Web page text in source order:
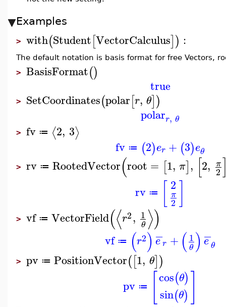
Examples
> with(Student[VectorCalculus]) :
The default notation is basis format for free Vectors,
> BasisFormat()
true
> SetCoordinates(polar[r, θ])
polarr, θ
> fv ≔ ⟨2, 3⟩
fv ≔ (2)er + (3)eθ
> rv ≔ RootedVector(root = [1, π], [2, π
2
rv ≔ 2
π
2
> vf ≔ VectorField(⟨r2, 1
θ ⟩)
vf ≔ (r2) e
−r + (1
θ) e
−
θ
> pv ≔ PositionVector([1, θ])
pv ≔
cos(θ)
sin(θ)